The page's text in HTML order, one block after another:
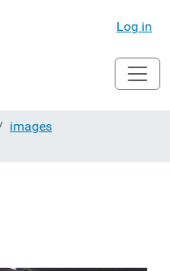
Log in
images